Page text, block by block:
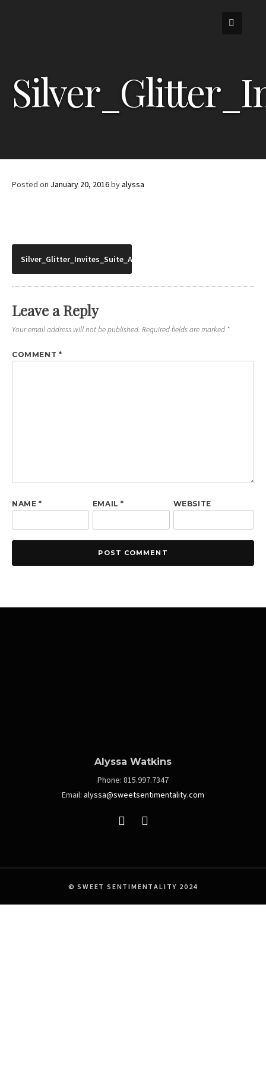
Posted on January 20, 2016byalyssa
Post
navigation
Silver_Glitter_Invites_Suite_Angle_2
Leave a Reply
Your email address will not be published. Required fields are marked *
COMMENT *
NAME * EMAIL* WEBSITE
Alyssa Watkins
Phone: 815.997.7347
Email: alyssa@sweetsentimentality.com
© SWEET SENTIMENTALITY 2024